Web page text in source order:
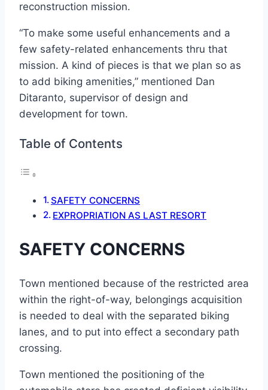
reconstruction mission.
“To make some useful enhancements and a
few safety-related enhancements thru that
mission. A kind of pieces is that we plan so as
to add biking amenities,” mentioned Dan
Ditaranto, supervisor of design and
development for town.
Table of Contents
SAFETY CONCERNS
EXPROPRIATION AS LAST RESORT
SAFETY CONCERNS
Town mentioned because of the restricted area
within the right-of-way, belongings acquisition
is needed to deal with the separated biking
lanes, and to put into effect a secondary path
crossing.
Town mentioned the positioning of the